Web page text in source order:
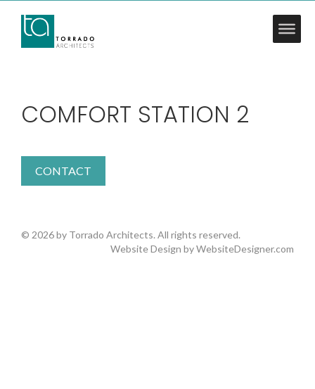
COMFORT STATION 2
CONTACT
© 2026 by Torrado Architects. All rights reserved.
Website Design byWebsiteDesigner.com